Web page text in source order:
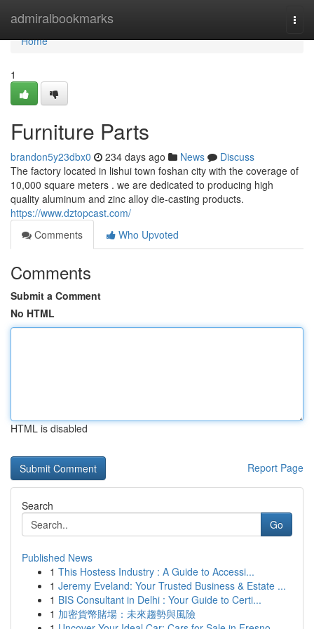
admiralbookmarks
Home
Home
1
Furniture Parts
brandon5y23dbx0 234 days ago News
Discuss
The factory located in lishui town foshan city with the coverage of
10,000 square meters . we are dedicated to producing high
quality aluminum and zinc alloy die-casting products.
https://www.dztopcast.com/
Comments
Who Upvoted
Comments
Submit a Comment
No HTML
HTML is disabled
Report Page
Search
Go
Published News
1 This Hostess Industry : A Guide to Accessi...
1 Jeremy Eveland: Your Trusted Business & Estate ...
1 BIS Consultant in Delhi : Your Guide to Certi...
1 加密貨幣賭場：未來趨勢與風險